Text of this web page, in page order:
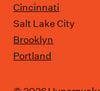
Cincinnati
Salt Lake City
Brooklyn
Portland